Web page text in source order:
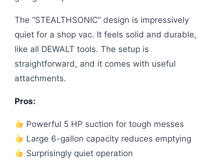
The “STEALTHSONIC” design is impressively
quiet for a shop vac. It feels solid and durable,
like all DEWALT tools. The setup is
straightforward, and it comes with useful
attachments.
Pros:
Powerful 5 HP suction for tough messes
Large 6-gallon capacity reduces emptying
Surprisingly quiet operation